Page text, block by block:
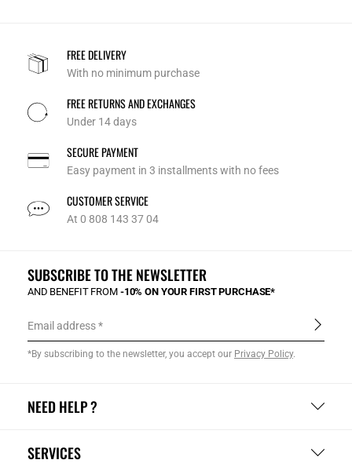
FREE DELIVERY
With no minimum purchase
FREE RETURNS AND EXCHANGES
Under 14 days
SECURE PAYMENT
Easy payment in 3 installments with no fees
CUSTOMER SERVICE
At 0 808 143 37 04
NEED HELP ?
SERVICES
SUBSCRIBE TO THE NEWSLETTER
AND BENEFIT FROM -10% ON YOUR FIRST PURCHASE*
Email address
*By subscribing to the newsletter, you accept our Privacy Policy.